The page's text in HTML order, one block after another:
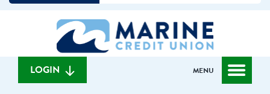
banking
What
can
we
LOGIN MENU